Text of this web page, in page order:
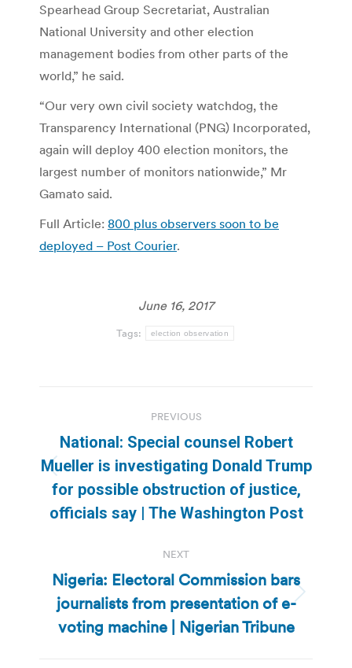
Spearhead Group Secretariat, Australian
National University and other election
management bodies from other parts of the
world,” he said.
“Our very own civil society watchdog, the
Transparency International (PNG) Incorporated,
again will deploy 400 election monitors, the
largest number of monitors nationwide,” Mr
Gamato said.
Full Article: 800 plus observers soon to be
deployed – Post Courier.
June 16, 2017
Tags: election observation
navigation
PREVIOUS
Previous
post:
National: Special counsel Robert
Mueller is investigating Donald Trump
for possible obstruction of justice,
officials say | The Washington Post
NEXT
Next
post:
Nigeria: Electoral Commission bars
journalists from presentation of e-
voting machine | Nigerian Tribune